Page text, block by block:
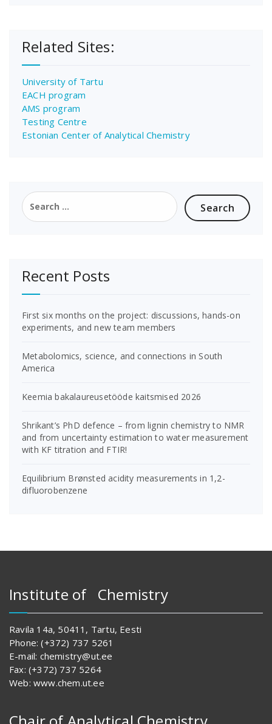
Related Sites:
University of Tartu
EACH program
AMS program
Testing Centre
Estonian Center of Analytical Chemistry
Search
for:
Recent Posts
First six months on the project: discussions, hands-on
experiments, and new team members
Metabolomics, science, and connections in South
America
Keemia bakalaureusetööde kaitsmised 2026
Shrikant’s PhD defence – from lignin chemistry to NMR
and from uncertainty estimation to water measurement
with KF titration and FTIR!
Equilibrium Brønsted acidity measurements in 1,2-
difluorobenzene
Institute of Chemistry
Ravila 14a, 50411, Tartu, Eesti
Phone: (+372) 737 5261
E-mail: chemistry@ut.ee
Fax: (+372) 737 5264
Web: www.chem.ut.ee